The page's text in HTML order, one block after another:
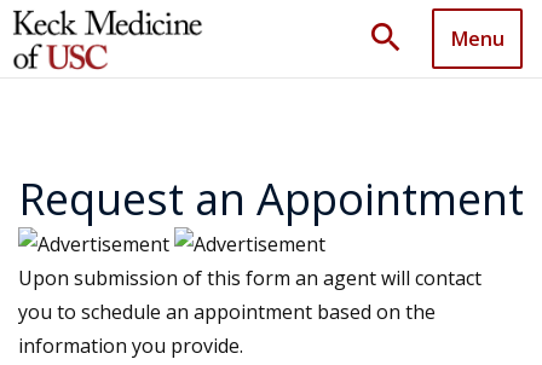
search Menu
Request an Appointment
Upon submission of this form an agent will contact
you to schedule an appointment based on the
information you provide.